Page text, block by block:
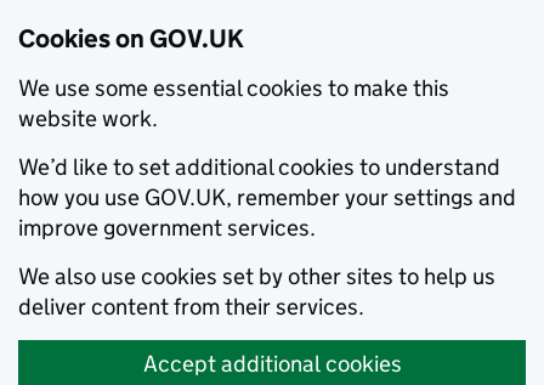
Cookies on GOV.UK
We use some essential cookies to make this
website work.
We’d like to set additional cookies to understand
how you use GOV.UK, remember your settings and
improve government services.
We also use cookies set by other sites to help us
deliver content from their services.
Accept additional cookies